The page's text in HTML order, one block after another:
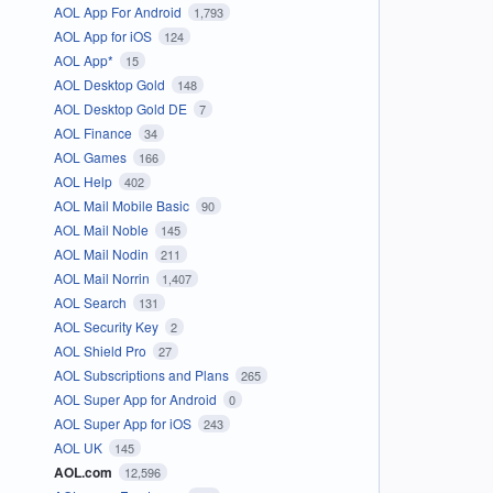
AOL App For Android 1,793
AOL App for iOS 124
AOL App* 15
AOL Desktop Gold 148
AOL Desktop Gold DE 7
AOL Finance 34
AOL Games 166
AOL Help 402
AOL Mail Mobile Basic 90
AOL Mail Noble 145
AOL Mail Nodin 211
AOL Mail Norrin 1,407
AOL Search 131
AOL Security Key 2
AOL Shield Pro 27
AOL Subscriptions and Plans 265
AOL Super App for Android 0
AOL Super App for iOS 243
AOL UK 145
AOL.com 12,596